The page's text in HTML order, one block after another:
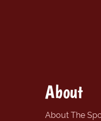
About
About The